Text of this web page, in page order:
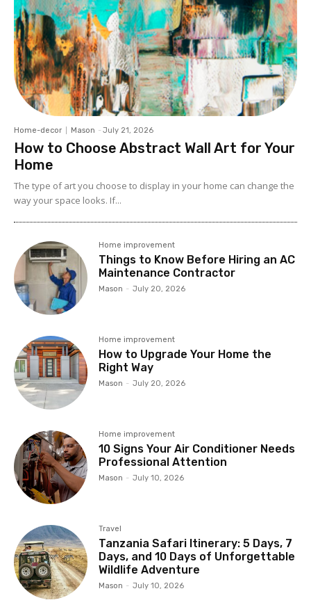
Home-decor Mason - July 21, 2026
How to Choose Abstract Wall Art for Your
Home
The type of art you choose to display in your home can change the
way your space looks. If...
Home improvement
Things to Know Before Hiring an AC
Maintenance Contractor
Mason - July 20, 2026
Home improvement
How to Upgrade Your Home the
Right Way
Mason - July 20, 2026
Home improvement
10 Signs Your Air Conditioner Needs
Professional Attention
Mason - July 10, 2026
Travel
Tanzania Safari Itinerary: 5 Days, 7
Days, and 10 Days of Unforgettable
Wildlife Adventure
Mason - July 10, 2026